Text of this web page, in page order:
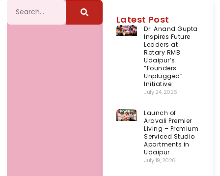
Latest Post
Dr. Anand Gupta
Inspires Future
Leaders at
Rotary RMB
Udaipur’s
“Founders
Unplugged”
Initiative
July 24, 2026
Launch of
Aravali Premier
Living – Premium
Serviced Studio
Apartments in
Udaipur
July 19, 2026